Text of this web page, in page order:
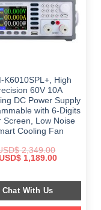
K6010SPL+, High
60V 10A
DC Power Supply
with 6-Digits
Screen, Low Noise
Cooling Fan
2,349.00
2,349.00.
1,189.00Current
$ 1,189.00.
Chat With Us